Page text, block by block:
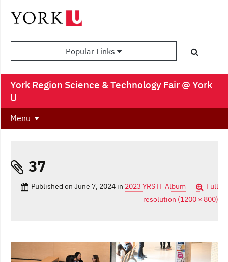
Popular Links
York Region Science & Technology Fair @ York
U
Menu
37
Published on June 7, 2024 in 2023 YRSTF Album
Full
resolution (1200 × 800)